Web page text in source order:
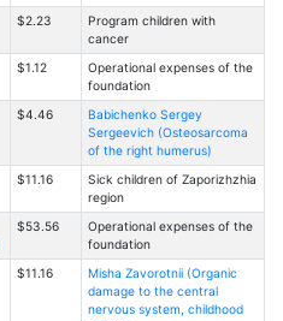
$2.23
Program children with
cancer
$1.12
Operational expenses of the
foundation
$4.46
Babichenko Sergey
Sergeevich (Osteosarcoma
of the right humerus)
$11.16
Sick children of Zaporizhzhia
region
$53.56
Operational expenses of the
foundation
$11.16
Misha Zavorotnii (Organic
damage to the central
nervous system, childhood